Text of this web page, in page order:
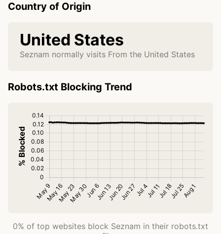
Country of Origin
United States
Seznam normally visits From the United States
Robots.txt Blocking Trend
0% of top websites block Seznam in their robots.txt